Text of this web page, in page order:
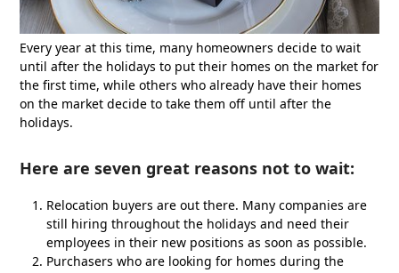
Every year at this time, many homeowners decide to wait
until after the holidays to put their homes on the market for
the first time, while others who already have their homes
on the market decide to take them off until after the
holidays.
Here are seven great reasons not to wait:
Relocation buyers are out there. Many companies are
still hiring throughout the holidays and need their
employees in their new positions as soon as possible.
Purchasers who are looking for homes during the